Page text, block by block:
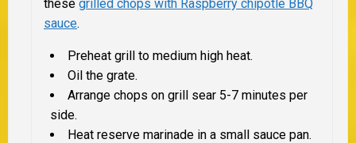
these grilled chops with Raspberry chipotle BBQ
sauce.
Preheat grill to medium high heat.
Oil the grate.
Arrange chops on grill sear 5-7 minutes per
side.
Heat reserve marinade in a small sauce pan.